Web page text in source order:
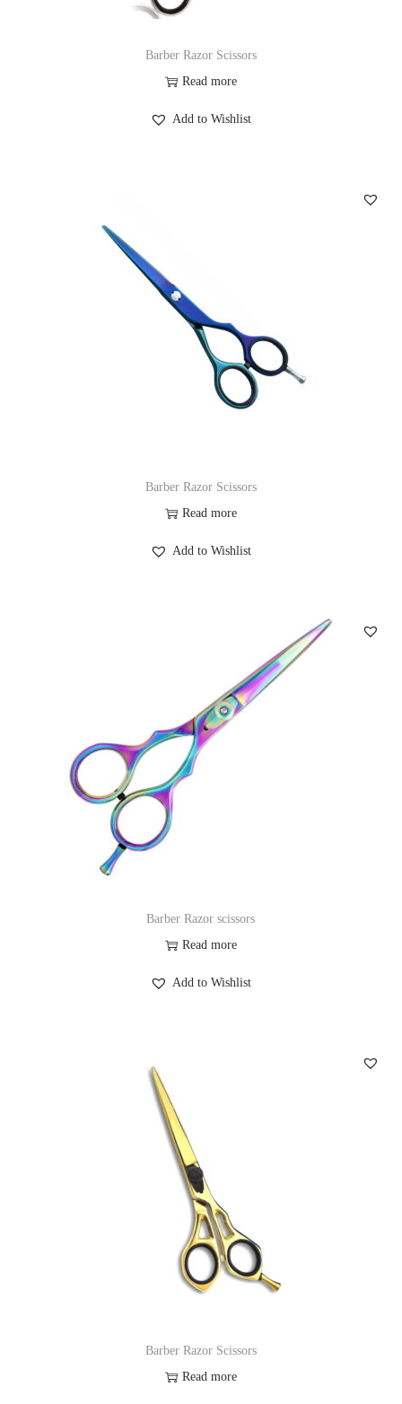
Barber Razor Scissors
Read more
Add to Wishlist
Barber Razor Scissors
Read more
Add to Wishlist
Barber Razor scissors
Read more
Add to Wishlist
Barber Razor Scissors
Read more